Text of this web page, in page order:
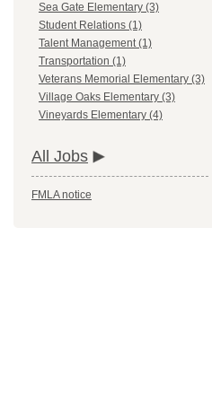
Sea Gate Elementary (3)
Student Relations (1)
Talent Management (1)
Transportation (1)
Veterans Memorial Elementary (3)
Village Oaks Elementary (3)
Vineyards Elementary (4)
All Jobs
FMLA notice